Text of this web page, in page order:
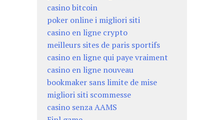
casino bitcoin
poker online i migliori siti
casino en ligne crypto
meilleurs sites de paris sportifs
casino en ligne qui paye vraiment
casino en ligne nouveau
bookmaker sans limite de mise
migliori siti scommesse
casino senza AAMS